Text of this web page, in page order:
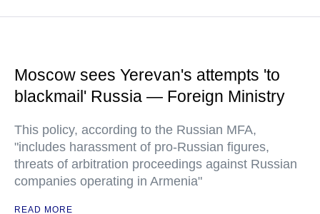
Moscow sees Yerevan's attempts 'to
blackmail' Russia — Foreign Ministry
This policy, according to the Russian MFA,
"includes harassment of pro-Russian figures,
threats of arbitration proceedings against Russian
companies operating in Armenia"
READ MORE